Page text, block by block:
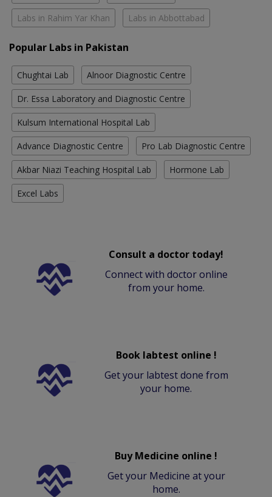
Labs in Rahim Yar Khan Labs in Abbottabad
Popular Labs in Pakistan
Chughtai Lab Alnoor Diagnostic Centre
Dr. Essa Laboratory and Diagnostic Centre
Kulsum International Hospital Lab
Advance Diagnostic Centre Pro Lab Diagnostic Centre
Akbar Niazi Teaching Hospital Lab Hormone Lab
Excel Labs
Consult a doctor today!
Connect with doctor online
from your home.
Book labtest online !
Get your labtest done from
your home.
Buy Medicine online !
Get your Medicine at your
home.